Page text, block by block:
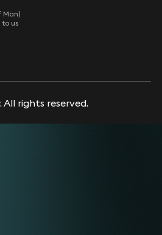
Man)
us
rights reserved.